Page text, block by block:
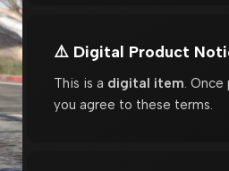
⚠️ Digital Product
This is a digital item .
you agree to these terms.